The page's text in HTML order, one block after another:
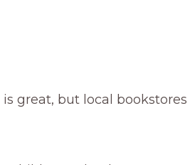
great, but local bookstores